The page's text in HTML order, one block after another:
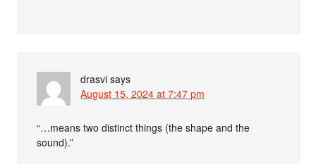
drasvi says
August 15, 2024 at 7:47 pm
“…means two distinct things (the shape and the
sound).”